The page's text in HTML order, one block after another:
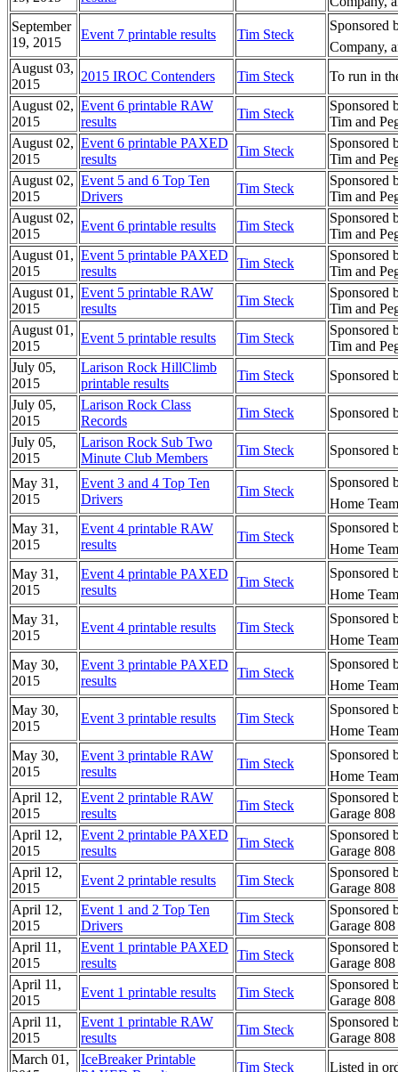
September
19, 2015
Event 7 printable results Tim Steck
Sponsored
Company,
August 03,
2015
2015 IROC Contenders Tim Steck
To run in
August 02,
2015
Event 6 printable RAW
results
Tim Steck
Sponsored
Tim and
August 02,
2015
Event 6 printable PAXED
results
Tim Steck
Sponsored
Tim and
August 02,
2015
Event 5 and 6 Top Ten
Drivers
Tim Steck
Sponsored
Tim and
August 02,
2015
Event 6 printable results Tim Steck
Sponsored
Tim and
August 01,
2015
Event 5 printable PAXED
results
Tim Steck
Sponsored
Tim and
August 01,
2015
Event 5 printable RAW
results
Tim Steck
Sponsored
Tim and
August 01,
2015
Event 5 printable results Tim Steck
Sponsored
Tim and
July 05,
2015
Larison Rock HillClimb
printable results
Tim Steck
Sponsored
July 05,
2015
Larison Rock Class
Records
Tim Steck
Sponsored
July 05,
2015
Larison Rock Sub Two
Minute Club Members
Tim Steck Sponsored
May 31,
2015
Event 3 and 4 Top Ten
Drivers
Tim Steck
Sponsored
Home
May 31,
2015
Event 4 printable RAW
results
Tim Steck
Sponsored
Home
May 31,
2015
Event 4 printable PAXED
results
Tim Steck
Sponsored
Home
May 31,
2015
Event 4 printable results Tim Steck
Sponsored
Home
May 30,
2015
Event 3 printable PAXED
results
Tim Steck
Sponsored
Home
May 30,
2015
Event 3 printable results Tim Steck
Sponsored
Home
May 30,
2015
Event 3 printable RAW
results
Tim Steck
Sponsored
Home
April 12,
2015
Event 2 printable RAW
results
Tim Steck
Sponsored
Garage
April 12,
2015
Event 2 printable PAXED
results
Tim Steck
Sponsored
Garage
April 12,
2015
Event 2 printable results Tim Steck
Sponsored
Garage
April 12,
2015
Event 1 and 2 Top Ten
Drivers
Tim Steck
Sponsored
Garage
April 11,
2015
Event 1 printable PAXED
results
Tim Steck
Sponsored
Garage
April 11,
2015
Event 1 printable results Tim Steck
Sponsored
Garage
April 11,
2015
Event 1 printable RAW
results
Tim Steck
Sponsored
Garage
March 01,
IceBreaker Printable
Tim Steck Listed in